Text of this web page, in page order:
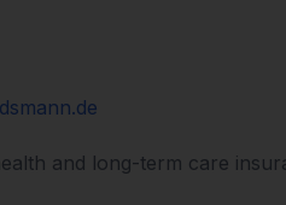
and long-term care